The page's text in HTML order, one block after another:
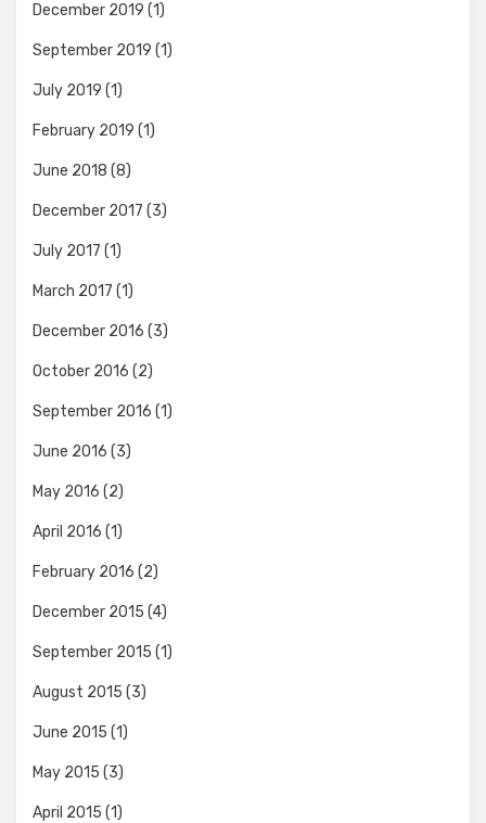
December 2019 (1)
September 2019 (1)
July 2019 (1)
February 2019 (1)
June 2018 (8)
December 2017 (3)
July 2017 (1)
March 2017 (1)
December 2016 (3)
October 2016 (2)
September 2016 (1)
June 2016 (3)
May 2016 (2)
April 2016 (1)
February 2016 (2)
December 2015 (4)
September 2015 (1)
August 2015 (3)
June 2015 (1)
May 2015 (3)
April 2015 (1)